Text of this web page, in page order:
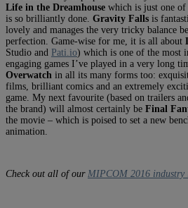
Life in the Dreamhouse which is just one of
is so brilliantly done. Gravity Falls is
lovely and manages the very tricky balance
perfection. Game-wise for me, it is all about
Studio and Pati.io) which is one of the most
engaging games I’ve played in a very long
Overwatch in all its many forms too:
films, brilliant comics and an extremely
game. My next favourite (based on trailers
the brand) will almost certainly be Final
the movie – which is poised to set a new
animation.
Check out all of our MIPCOM 2016 industry